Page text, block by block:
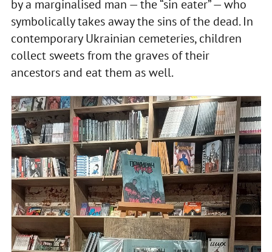
by a marginalised man — the “sin eater” — who
symbolically takes away the sins of the dead. In
contemporary Ukrainian cemeteries, children
collect sweets from the graves of their
ancestors and eat them as well.